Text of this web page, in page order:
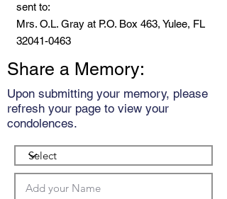
sent to:
Mrs. O.L. Gray at P.O. Box 463, Yulee, FL
32041-0463
Share a Memory:
Upon submitting your memory, please
refresh your page to view your
condolences.